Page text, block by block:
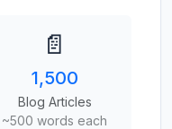
📄
1,500
Blog Articles
~500 words each